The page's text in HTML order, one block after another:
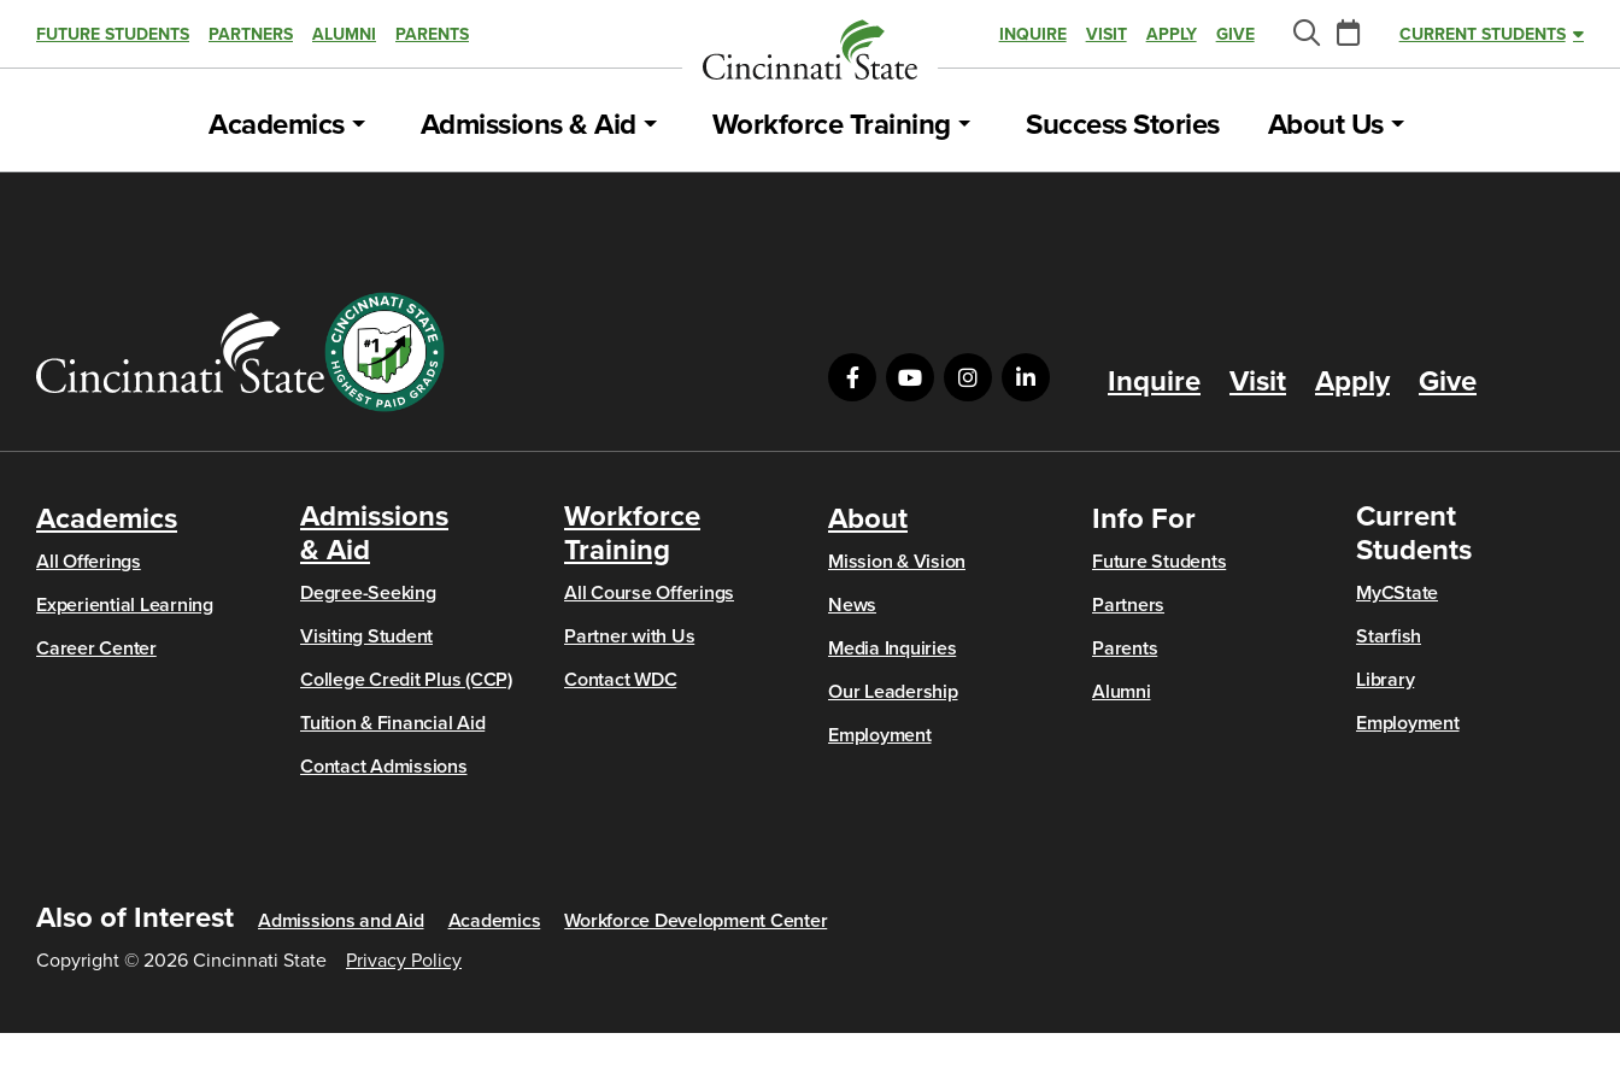
FUTURE STUDENTS PARTNERS ALUMNI PARENTS INQUIRE VISIT APPLY GIVE
Search
Calendar
CURRENT STUDENTS
Academics Admissions & Aid Workforce Training Success Stories About Us
Inquire Visit Apply Give
Academics
All Offerings
Experiential Learning
Career Center
Admissions
& Aid
Degree-Seeking
Visiting Student
College Credit Plus (CCP)
Tuition & Financial Aid
Contact Admissions
Workforce
Training
All Course Offerings
Partner with Us
Contact WDC
About
Mission & Vision
News
Media Inquiries
Our Leadership
Employment
Info For
Future Students
Partners
Parents
Alumni
Current
Students
MyCState
Starfish
Library
Employment
Also of Interest Admissions and Aid Academics
Workforce Development Center
Copyright © 2026 Cincinnati State
Privacy Policy